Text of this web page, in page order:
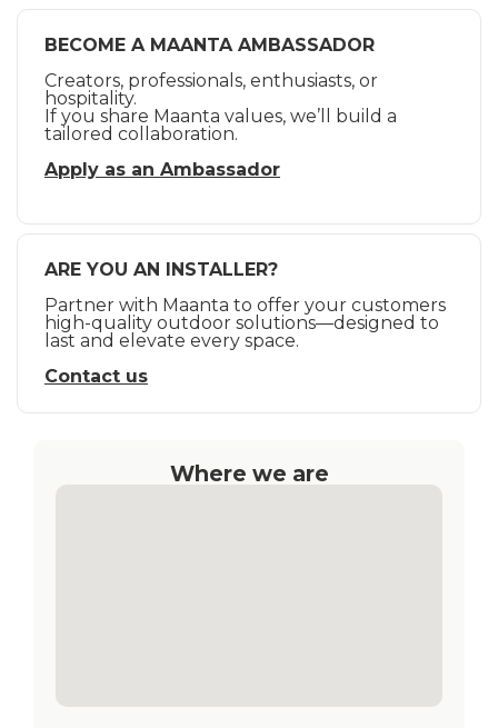
BECOME A MAANTA AMBASSADOR
Creators, professionals, enthusiasts, or
hospitality.
If you share Maanta values, we’ll build a
tailored collaboration.
Apply as an Ambassador
ARE YOU AN INSTALLER?
Partner with Maanta to offer your customers
high-quality outdoor solutions—designed to
last and elevate every space.
Contact us
Where we are